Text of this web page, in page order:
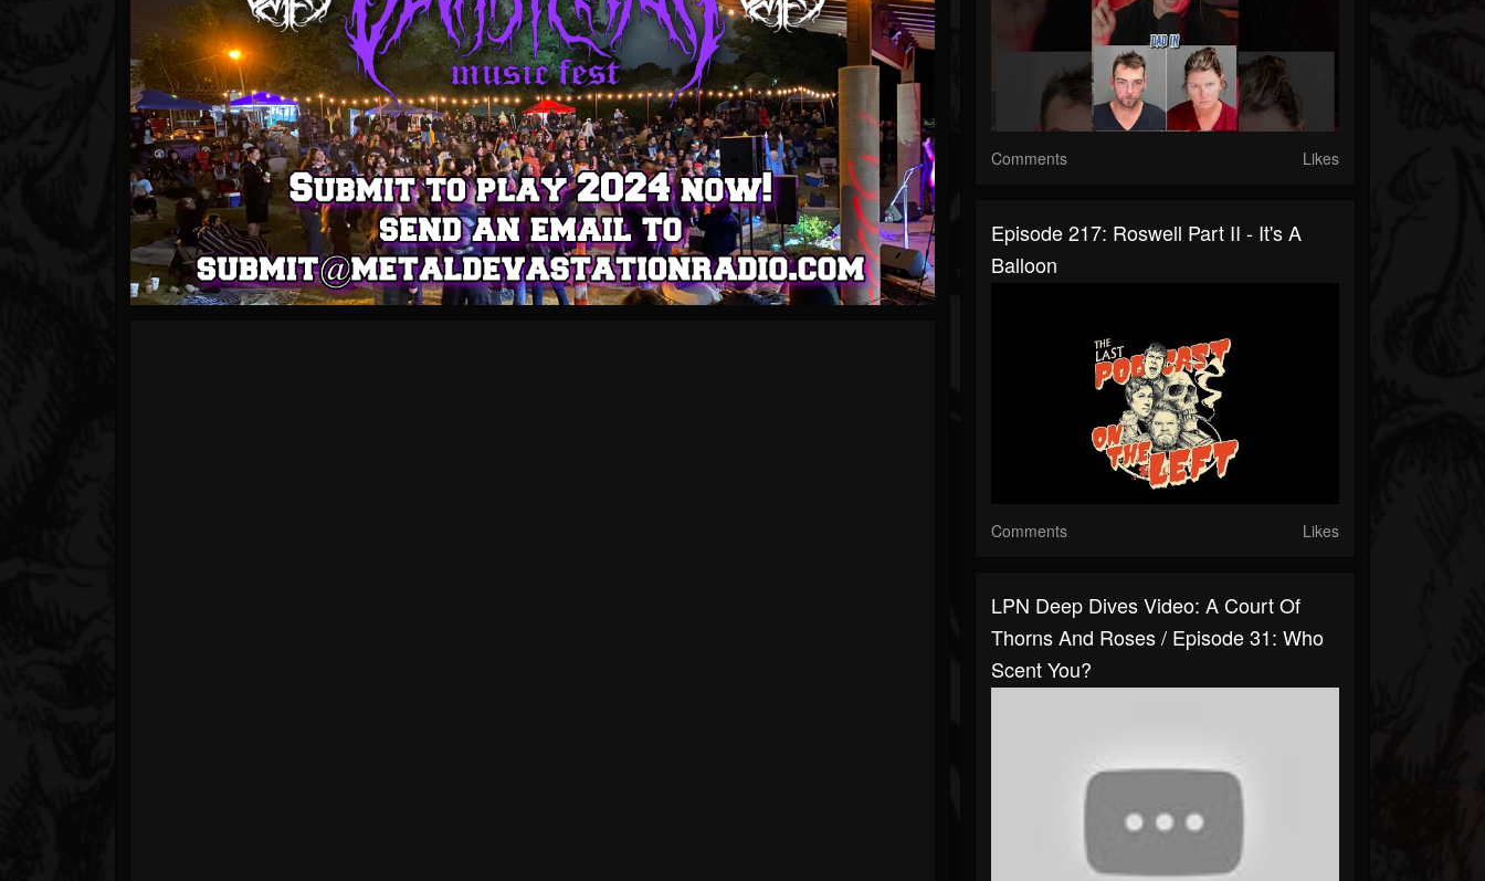
Comments Likes
Episode 217: Roswell Part II - It's A
Balloon
Comments Likes
LPN Deep Dives Video: A Court Of
Thorns And Roses / Episode 31: Who
Scent You?